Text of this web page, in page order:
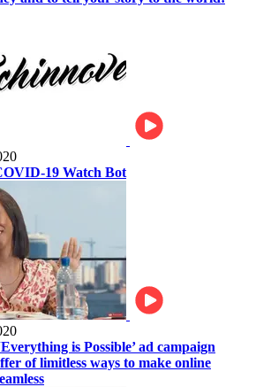
19 Watch Bot
is Possible’ ad campaign
of limitless ways to make online